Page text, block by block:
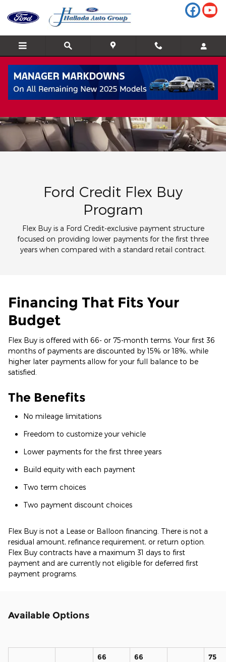
Flex Buy
Ford Credit Flex Buy
Program
Flex Buy is a Ford Credit-exclusive payment structure
focused on providing lower payments for the first three
years when compared with a standard retail contract.
Financing That Fits Your
Budget
Flex Buy is offered with 66- or 75-month terms. Your first 36
months of payments are discounted by 15% or 18%, while
higher later payments allow for your full balance to be
satisfied.
The Benefits
No mileage limitations
Freedom to customize your vehicle
Lower payments for the first three years
Build equity with each payment
Two term choices
Two payment discount choices
Flex Buy is not a Lease or Balloon financing. There is not a
residual amount, refinance requirement, or return option.
Flex Buy contracts have a maximum 31 days to first
payment and are currently not eligible for deferred first
payment programs.
Available Options
66
66
75